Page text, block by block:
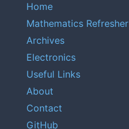
Home
Mathematics Refresher
Archives
Electronics
Useful Links
About
Contact
GitHub